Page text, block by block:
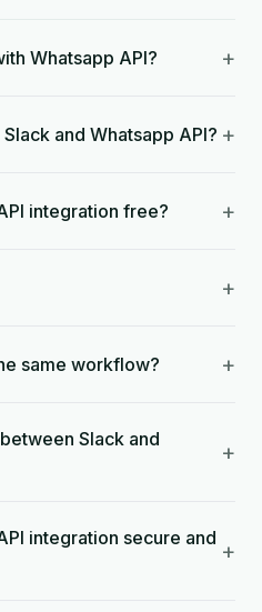
Whatsapp API? +
and Whatsapp API? +
integration free? +
+
same workflow? +
Slack and
+
integration secure and +